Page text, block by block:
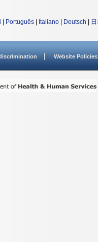
Português Italiano Deutsch
Website